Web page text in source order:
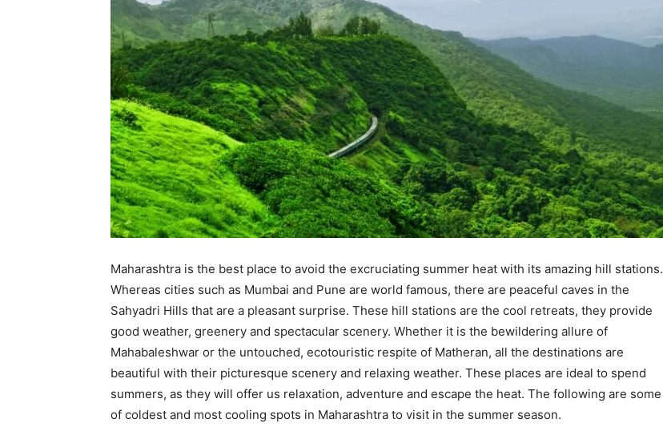
Maharashtra is the best place to avoid the excruciating summer heat with its amazing hill stations.
Whereas cities such as Mumbai and Pune are world famous, there are peaceful caves in the
Sahyadri Hills that are a pleasant surprise. These hill stations are the cool retreats, they provide
good weather, greenery and spectacular scenery. Whether it is the bewildering allure of
Mahabaleshwar or the untouched, ecotouristic respite of Matheran, all the destinations are
beautiful with their picturesque scenery and relaxing weather. These places are ideal to spend
summers, as they will offer us relaxation, adventure and escape the heat. The following are some
of coldest and most cooling spots in Maharashtra to visit in the summer season.